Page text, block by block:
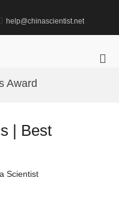
help@chinascientist.net
Award
| Best
Scientist